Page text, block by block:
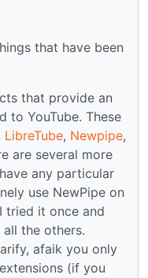
that have been
that provide an
to YouTube. These
LibreTube, Newpipe,
are several more
any particular
use NewPipe on
tried it once and
the others.
afaik you only
(if you